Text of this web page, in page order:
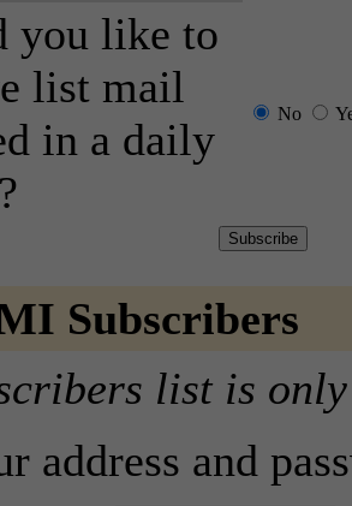
you like to
list mail
in a daily
No
Subscribers
list is
address and